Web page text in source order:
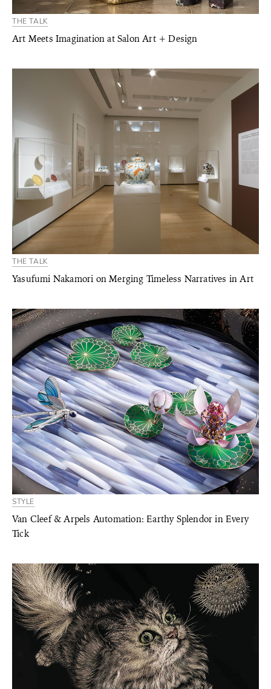
THE TALK
Art Meets Imagination at Salon Art + Design
THE TALK
Yasufumi Nakamori on Merging Timeless Narratives in Art
STYLE
Van Cleef & Arpels Automation: Earthy Splendor in Every
Tick